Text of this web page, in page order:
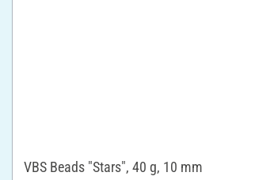
VBS Beads "Stars", 40 g, 10 mm